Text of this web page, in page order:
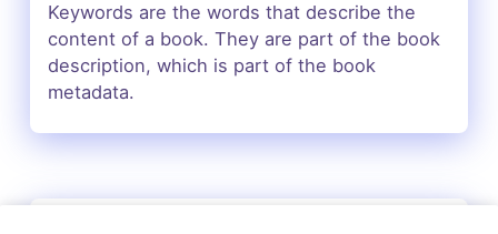
Keywords are the words that describe the
content of a book. They are part of the book
description, which is part of the book
metadata.